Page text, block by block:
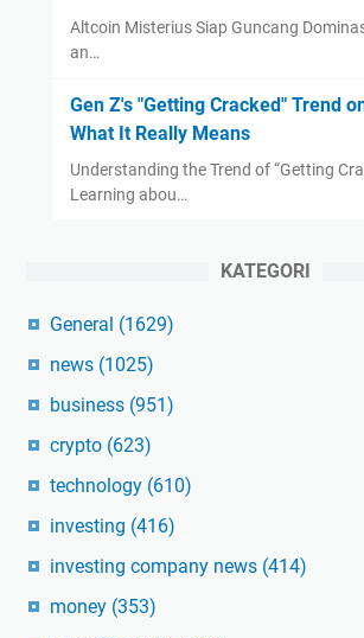
Altcoin Misterius Siap Guncang
an…
Gen Z's "Getting Cracked" Trend
What It Really Means
Understanding the Trend of “Getting
Learning abou…
KATEGORI
General (1629)
news (1025)
business (951)
crypto (623)
technology (610)
investing (416)
investing company news (414)
money (353)